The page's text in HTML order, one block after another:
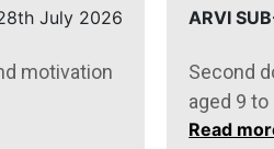
July 2026
motivation
ARVI
Second
aged 9 to
Read